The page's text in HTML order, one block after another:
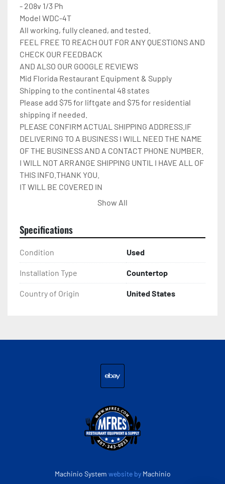
- 208v 1/3 Ph
Model WDC-4T
All working, fully cleaned, and tested.
FEEL FREE TO REACH OUT FOR ANY QUESTIONS AND
CHECK OUR FEEDBACK
AND ALSO OUR GOOGLE REVIEWS
Mid Florida Restaurant Equipment & Supply
Shipping to the continental 48 states
Please add $75 for liftgate and $75 for residential
shipping if needed.
PLEASE CONFIRM ACTUAL SHIPPING ADDRESS.IF
DELIVERING TO A BUSINESS I WILL NEED THE NAME
OF THE BUSINESS AND A CONTACT PHONE NUMBER.
I WILL NOT ARRANGE SHIPPING UNTIL I HAVE ALL OF
THIS INFO.THANK YOU.
IT WILL BE COVERED IN
CARDBOARD,SHRINKWRAP,AND STRAPPED TO A
If there are any questions feel free to message me.
Show All
Specifications
Condition Used
Installation Type Countertop
Country of Origin United States
Machinio System website by Machinio
ebay